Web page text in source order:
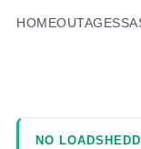
HOMEOUTAGES
NO